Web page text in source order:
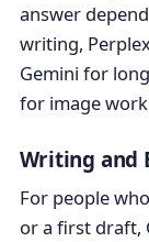
answer
writing,
Gemini for
for image
Writing and
For people
or a first draft,